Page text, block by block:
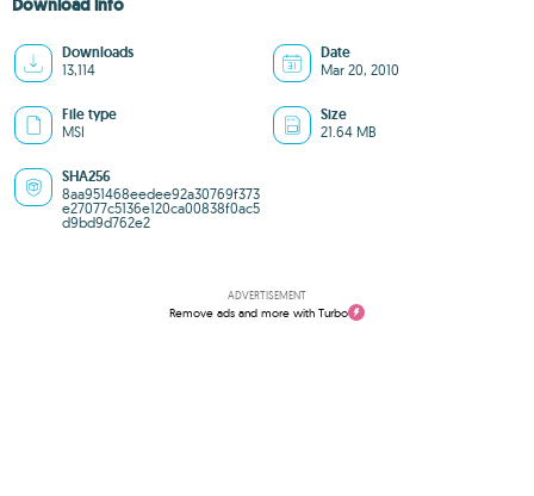
Download info
Downloads
13,114
Date
Mar 20, 2010
File type
MSI
Size
21.64 MB
SHA256
8aa951468eedee92a30769f373
e27077c5136e120ca00838f0ac5
d9bd9d762e2
ADVERTISEMENT
Remove ads and more with Turbo